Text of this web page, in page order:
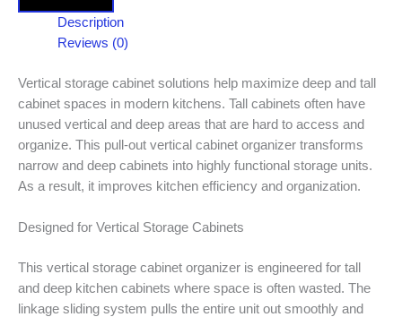
Description
Reviews (0)
Vertical storage cabinet solutions help maximize deep and tall
cabinet spaces in modern kitchens. Tall cabinets often have
unused vertical and deep areas that are hard to access and
organize. This pull-out vertical cabinet organizer transforms
narrow and deep cabinets into highly functional storage units.
As a result, it improves kitchen efficiency and organization.
Designed for Vertical Storage Cabinets
This vertical storage cabinet organizer is engineered for tall
and deep kitchen cabinets where space is often wasted. The
linkage sliding system pulls the entire unit out smoothly and